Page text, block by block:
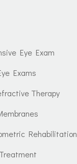
Eye Exam
Exams
Therapy
Rehabilitation